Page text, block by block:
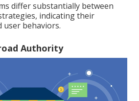
differ substantially between
indicating their
user behaviors.
Authority